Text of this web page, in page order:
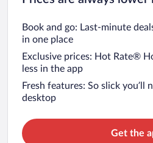
Book and go: Last-minute
in one place
Exclusive prices: Hot Rate®
less in the app
Fresh features: So slick you’ll
desktop
Get the